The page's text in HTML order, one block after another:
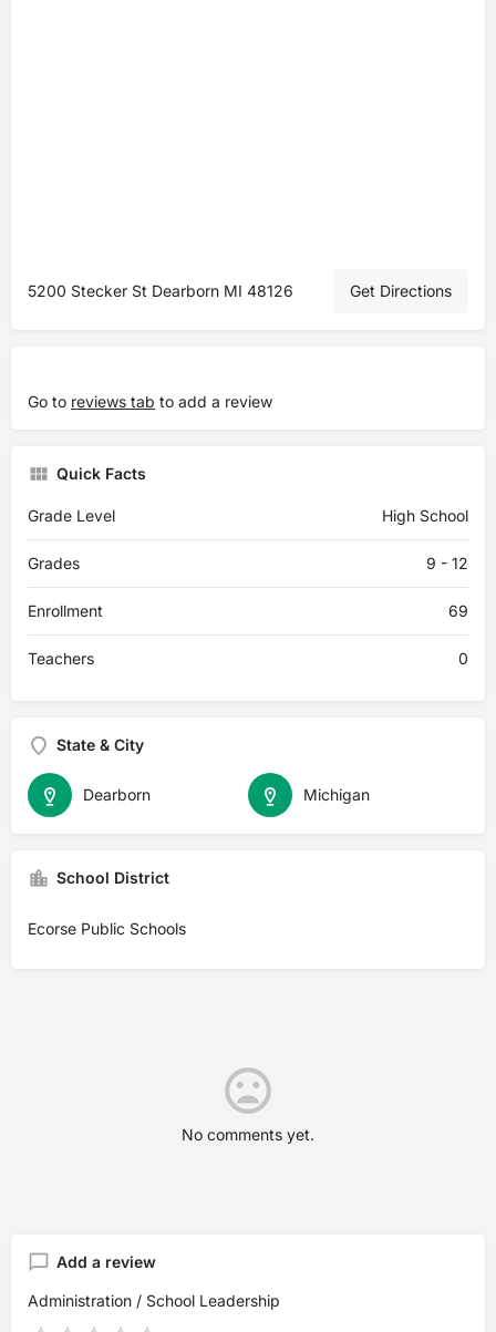
5200 Stecker St Dearborn MI 48126 Get Directions
Go to reviews tab to add a review
Quick Facts
Grade Level High School
Grades 9 - 12
Enrollment 69
Teachers 0
State & City
Michigan
Dearborn
School District
Ecorse Public Schools
No comments yet.
Add a review
Administration / School Leadership